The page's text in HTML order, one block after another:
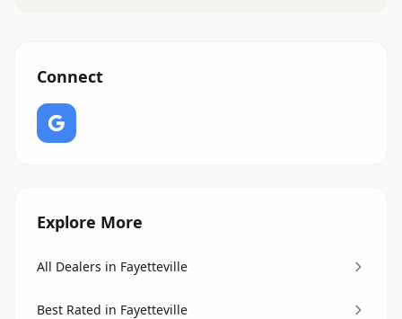
Connect
Explore More
All Dealers in Fayetteville
Best Rated in Fayetteville